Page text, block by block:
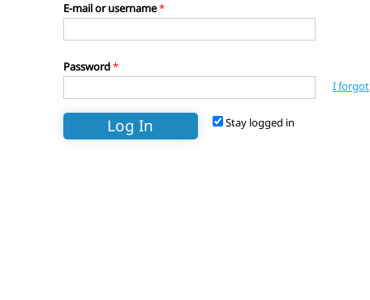
E-mail or username*
Password*
I forgot
Stay logged in